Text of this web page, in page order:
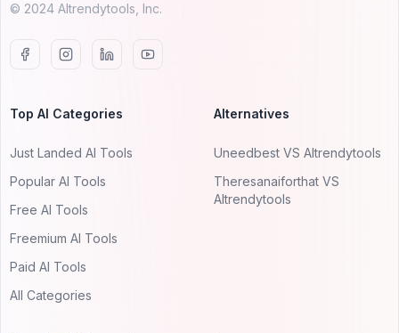
© 2024 AItrendytools, Inc.
Top AI Categories
Just Landed AI Tools
Popular AI Tools
Free AI Tools
Freemium AI Tools
Paid AI Tools
All Categories
Alternatives
Uneedbest VS AItrendytools
Theresanaiforthat VS
AItrendytools